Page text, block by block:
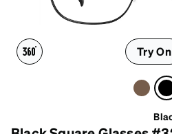
Try On